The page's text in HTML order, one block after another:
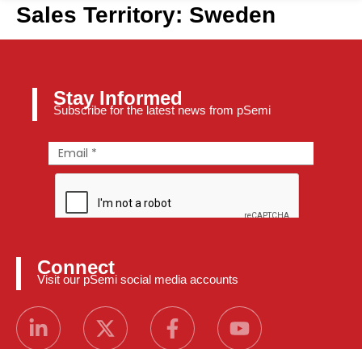
Sales Territory: Sweden
Stay Informed
Subscribe for the latest news from pSemi
Connect
Visit our pSemi social media accounts